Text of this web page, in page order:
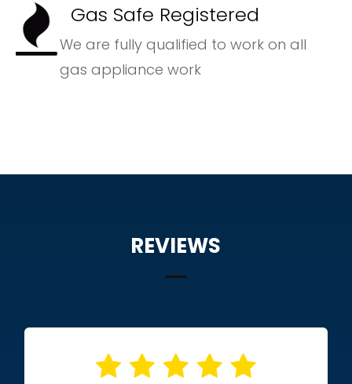
Gas Safe Registered
We are fully qualified to work on all
gas appliance work
REVIEWS